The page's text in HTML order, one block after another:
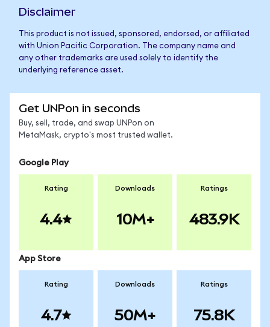
Disclaimer
This product is not issued, sponsored, endorsed, or affiliated
with Union Pacific Corporation. The company name and
any other trademarks are used solely to identify the
underlying reference asset.
Get UNPon in seconds
Buy, sell, trade, and swap UNPon on
MetaMask, crypto's most trusted wallet.
Google Play
Rating
4.4
Downloads
10M+
Ratings
483.9K
App Store
Rating
4.7
Downloads
50M+
Ratings
75.8K